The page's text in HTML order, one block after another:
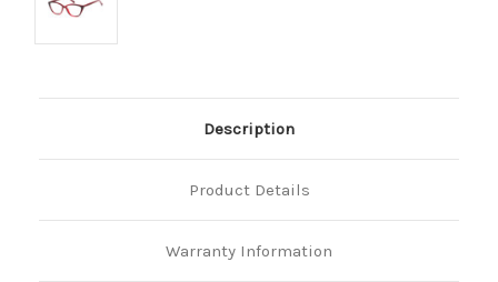
Description
Product Details
Warranty Information